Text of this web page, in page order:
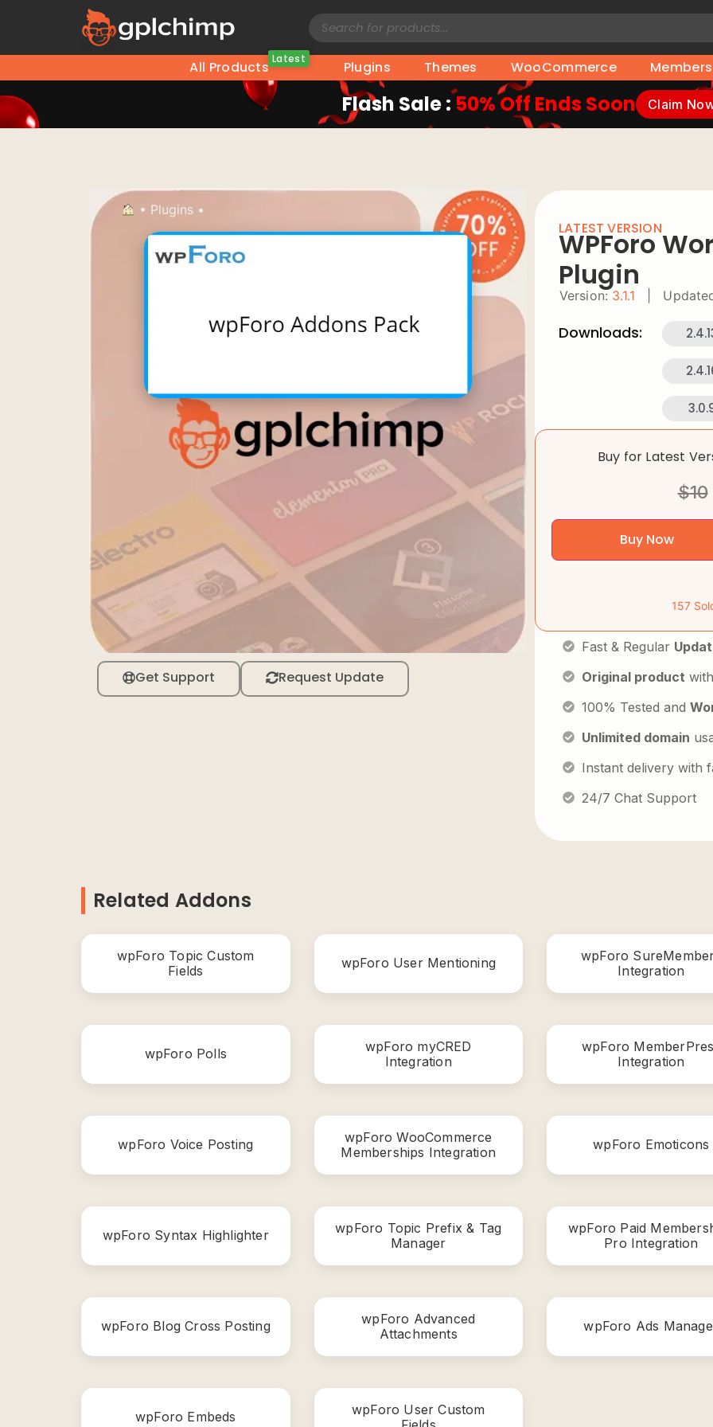
All Products Latest Plugins Themes WooCommerce
Flash Sale : 50% Off Ends Soon Claim
• Plugins •
Get Support Request Update
LATEST VERSION
WPForo
Plugin
Version: 3.1.1
Downloads:
Buy for Latest
$10
Buy Now
157
Fast & Regular
Original product
100% Tested and
Unlimited domain
Instant delivery with
24/7 Chat Support
Related Addons
wpForo Topic Custom
Fields
wpForo User Mentioning
wpForo
Integration
wpForo Polls
wpForo myCRED
Integration
wpForo
Integration
wpForo Voice Posting
wpForo WooCommerce
Memberships Integration
wpForo Emoticons
wpForo Syntax Highlighter
wpForo Topic Prefix & Tag
Manager
wpForo Paid
Pro Integration
wpForo Blog Cross Posting
wpForo Advanced
Attachments
wpForo Ads
wpForo Embeds
wpForo User Custom